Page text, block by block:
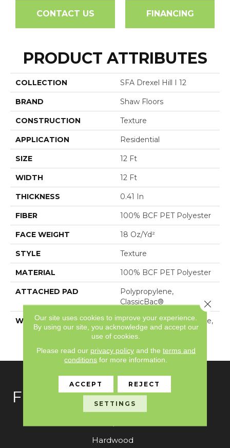
CONTACT US FINANCING
PRODUCT ATTRIBUTES
COLLECTION SFA Drexel Hill I 12
BRAND Shaw Floors
CONSTRUCTION Texture
APPLICATION Residential
SIZE 12 Ft
WIDTH 12 Ft
THICKNESS 0.41 In
FIBER 100% BCF PET Polyester
FACE WEIGHT 18 Oz/yd²
STYLE Texture
MATERIAL 100% BCF PET Polyester
ATTACHED PAD
Polypropylene,
ClassicBac®
WARRANTY
10 Year Quality Assurance,
10 Year Stain And Soil
Resistance
FLOORING
Hardwood
Our site uses cookies to improve your experience.
By using our site, you acknowledge and accept our
use of cookies.
Please read our privacy policyand the terms and
conditions for more information.
ACCEPT REJECT
SETTINGS
Close